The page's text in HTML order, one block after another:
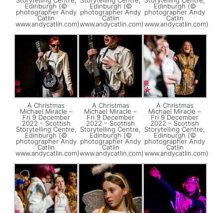
Edinburgh (©
photographer Andy
Catlin
www.andycatlin.com)
Edinburgh (©
photographer Andy
Catlin
www.andycatlin.com)
Edinburgh (©
photographer Andy
Catlin
www.andycatlin.com)
A Christmas
Michael Miracle –
Fri 9 December
2022 – Scottish
Storytelling Centre,
Edinburgh (©
photographer Andy
Catlin
www.andycatlin.com)
A Christmas
Michael Miracle –
Fri 9 December
2022 – Scottish
Storytelling Centre,
Edinburgh (©
photographer Andy
Catlin
www.andycatlin.com)
A Christmas
Michael Miracle –
Fri 9 December
2022 – Scottish
Storytelling Centre,
Edinburgh (©
photographer Andy
Catlin
www.andycatlin.com)